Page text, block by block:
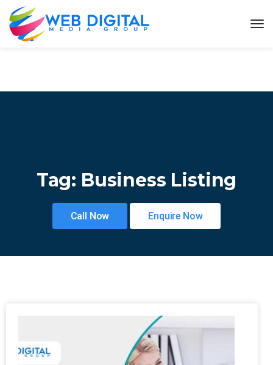
Tag: Business Listing
Call Now Enquire Now